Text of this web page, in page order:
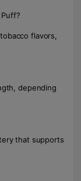
flavors,
depending
that supports